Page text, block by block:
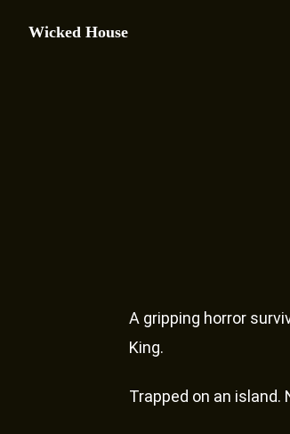
Wicked House
A gripping horror
King.
Trapped on an island.